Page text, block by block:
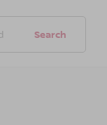
Search